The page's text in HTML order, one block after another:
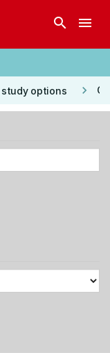
search menu
study options keyboard_arrow_right